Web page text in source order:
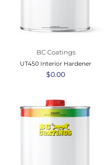
BC Coatings
UT450 Interior Hardener
Regular
$0.00